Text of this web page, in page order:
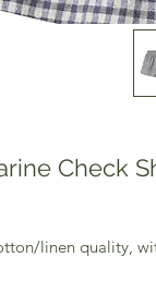
Check
linen quality,